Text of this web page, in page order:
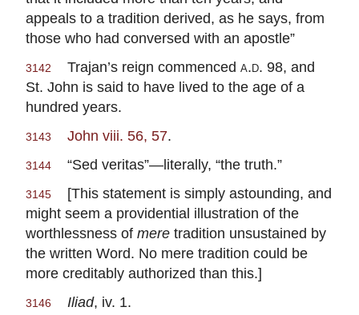
appeals to a tradition derived, as he says, from
those who had conversed with an apostle”
3142 Trajan’s reign commenced a.d. 98, and
St. John is said to have lived to the age of a
hundred years.
3143 John viii. 56, 57.
3144 “Sed veritas”—literally, “the truth.”
3145
[This statement is simply astounding, and
might seem a providential illustration of the
worthlessness of mere tradition unsustained by
the written Word. No mere tradition could be
more creditably authorized than this.]
3146 Iliad, iv. 1.